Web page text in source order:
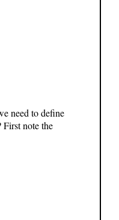
need to define
note the